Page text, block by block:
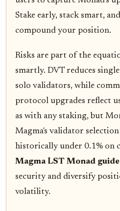
Stake early, stack smart,
compound your position.
Risks are part of the
smartly. DVT reduces
solo validators, while
protocol upgrades reflect
as with any staking, but
Magma's validator
historically under 0.1% on
Magma LST Monad guide
security and diversify
volatility.